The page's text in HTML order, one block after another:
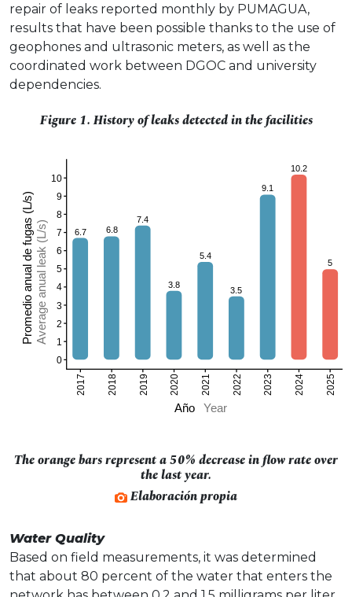
repair of leaks reported monthly by PUMAGUA,
results that have been possible thanks to the use of
geophones and ultrasonic meters, as well as the
coordinated work between DGOC and university
dependencies.
Figure 1. History of leaks detected in the facilities
The orange bars represent a 50% decrease in flow rate over
the last year.
Elaboración propia
Water Quality
Based on field measurements, it was determined
that about 80 percent of the water that enters the